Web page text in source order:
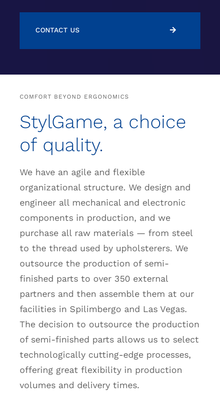
CONTACT US
COMFORT BEYOND ERGONOMICS
StylGame, a choice
of quality.
We have an agile and flexible
organizational structure. We design and
engineer all mechanical and electronic
components in production, and we
purchase all raw materials — from steel
to the thread used by upholsterers. We
outsource the production of semi-
finished parts to over 350 external
partners and then assemble them at our
facilities in Spilimbergo and Las Vegas.
The decision to outsource the production
of semi-finished parts allows us to select
technologically cutting-edge processes,
offering great flexibility in production
volumes and delivery times.